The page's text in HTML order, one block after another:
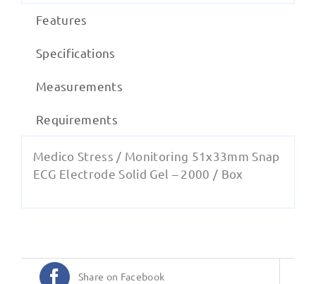
Features
Specifications
Measurements
Requirements
Medico Stress / Monitoring 51x33mm Snap
ECG Electrode Solid Gel – 2000 / Box
Share on Facebook